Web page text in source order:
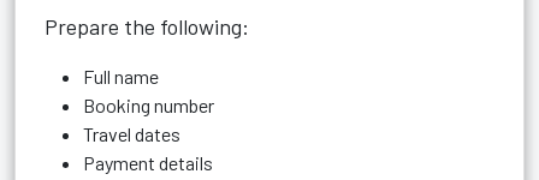
Prepare the following:
Full name
Booking number
Travel dates
Payment details